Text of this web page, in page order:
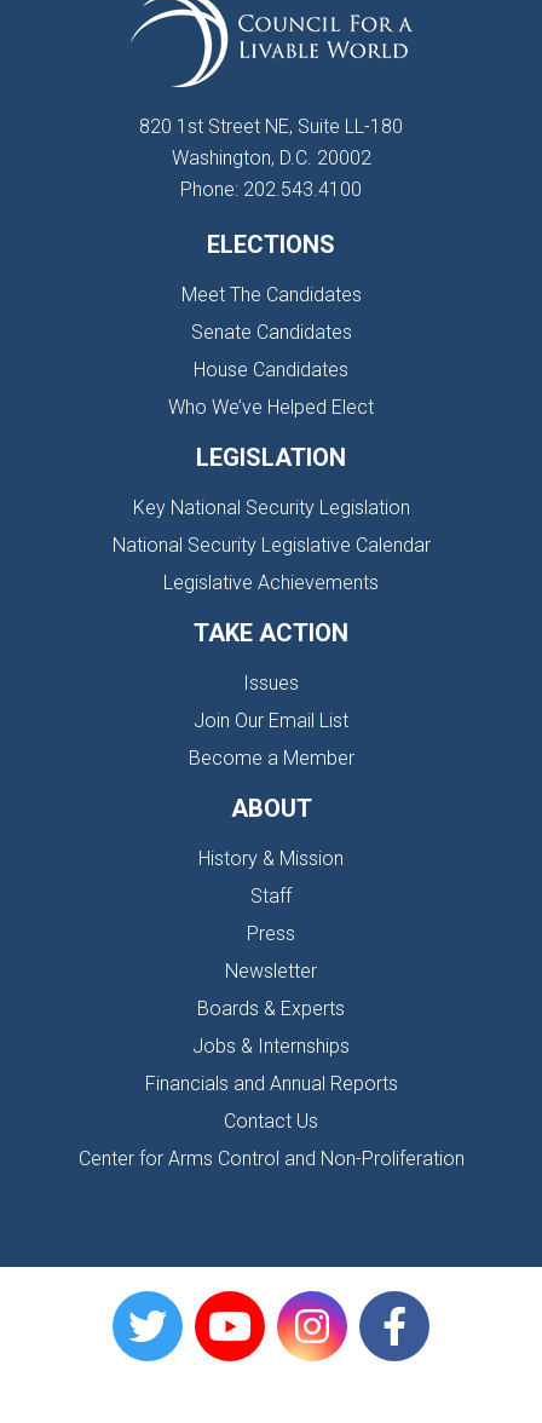
820 1st Street NE, Suite LL-180
Washington, D.C. 20002
Phone: 202.543.4100
ELECTIONS
Meet The Candidates
Senate Candidates
House Candidates
Who We’ve Helped Elect
LEGISLATION
Key National Security Legislation
National Security Legislative Calendar
Legislative Achievements
TAKE ACTION
Issues
Join Our Email List
Become a Member
ABOUT
History & Mission
Staff
Press
Newsletter
Boards & Experts
Jobs & Internships
Financials and Annual Reports
Contact Us
Center for Arms Control and Non-Proliferation